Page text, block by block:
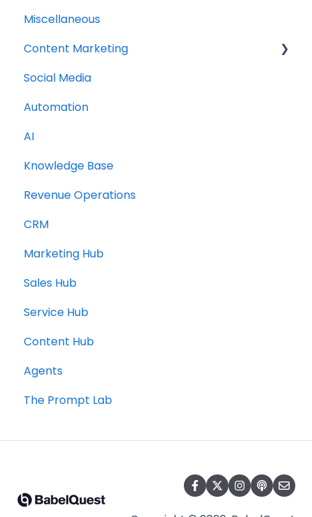
Miscellaneous
Content Marketing
Topic Clusters
Social Media
Automation
AI
Knowledge Base
Revenue Operations
CRM
Marketing Hub
Sales Hub
Service Hub
Content Hub
Agents
The Prompt Lab